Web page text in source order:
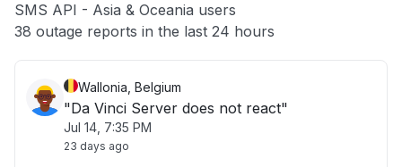
Other
SMS API - Asia & Oceania users
38 outage reports in the last 24 hours
Wallonia, Belgium
"Da Vinci Server does not react"
Jul 14, 7:35 PM
23 days ago